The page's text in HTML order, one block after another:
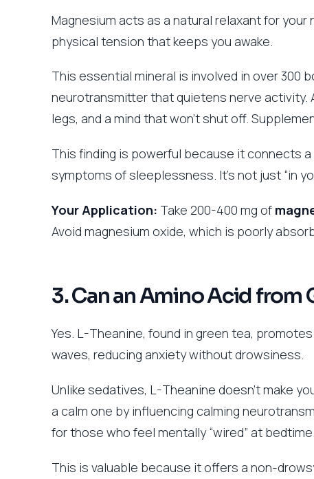
Magnesium acts as a natural relaxant for
physical tension that keeps you awake.
This essential mineral is involved in over 300
neurotransmitter that quietens nerve
legs, and a mind that won’t shut off.
This finding is powerful because it connects
symptoms of sleeplessness. It’s not just “in
Your Application: Take 200-400 mg of
Avoid magnesium oxide, which is poorly
3. Can an Amino Acid from
Yes. L-Theanine, found in green tea,
waves, reducing anxiety without drowsiness.
Unlike sedatives, L-Theanine doesn’t make
a calm one by influencing calming
for those who feel mentally “wired” at bedtime.
This is valuable because it offers a non-